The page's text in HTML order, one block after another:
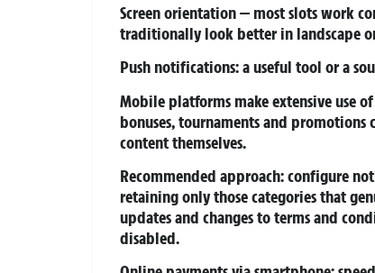
Screen orientation— most slots work
traditionally look better in landscape
Push notifications: a useful tool or a
Mobile platforms make extensive use
bonuses, tournaments and
content themselves.
Recommended approach: configure
retaining only those categories that
updates and changes to terms and
disabled.